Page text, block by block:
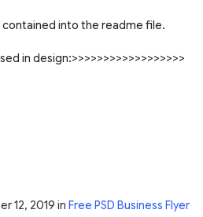
contained into the readme file.
in design:>>>>>>>>>>>>>>>>>>
12, 2019 in Free PSD Business Flyer